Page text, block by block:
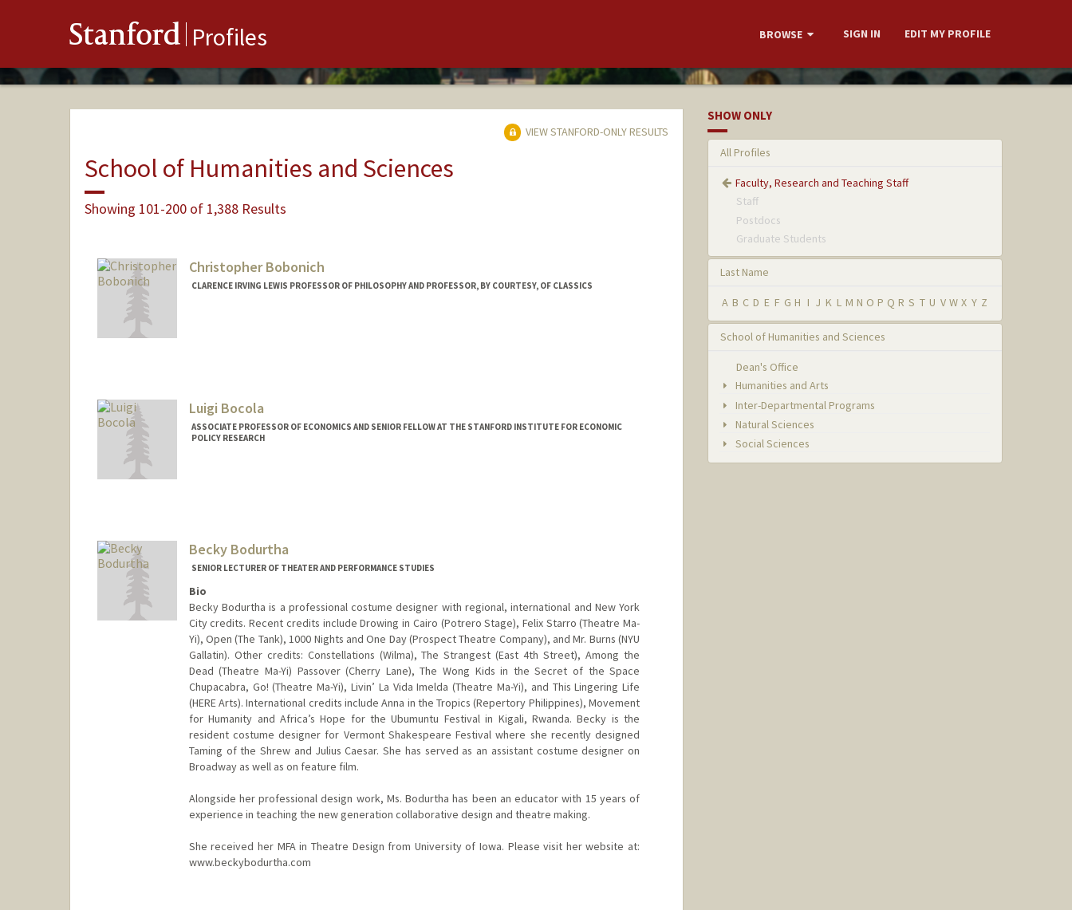
Stanford Profiles BROWSE SIGN IN EDIT MY PROFILE
VIEW STANFORD-ONLY RESULTS
School of Humanities and Sciences
Showing 101-200 of 1,388 Results
Christopher Bobonich
CLARENCE IRVING LEWIS PROFESSOR OF PHILOSOPHY AND PROFESSOR, BY COURTESY, OF CLASSICS
Luigi Bocola
ASSOCIATE PROFESSOR OF ECONOMICS AND SENIOR FELLOW AT THE STANFORD INSTITUTE FOR ECONOMIC
POLICY RESEARCH
Becky Bodurtha
SENIOR LECTURER OF THEATER AND PERFORMANCE STUDIES
Bio
Becky Bodurtha is a professional costume designer with regional, international and New York
City credits. Recent credits include Drowing in Cairo (Potrero Stage), Felix Starro (Theatre Ma-
Yi), Open (The Tank), 1000 Nights and One Day (Prospect Theatre Company), and Mr. Burns (NYU
Gallatin). Other credits: Constellations (Wilma), The Strangest (East 4th Street), Among the
Dead (Theatre Ma-Yi) Passover (Cherry Lane), The Wong Kids in the Secret of the Space
Chupacabra, Go! (Theatre Ma-Yi), Livin’ La Vida Imelda (Theatre Ma-Yi), and This Lingering Life
(HERE Arts). International credits include Anna in the Tropics (Repertory Philippines), Movement
for Humanity and Africa’s Hope for the Ubumuntu Festival in Kigali, Rwanda. Becky is the
resident costume designer for Vermont Shakespeare Festival where she recently designed
Taming of the Shrew and Julius Caesar. She has served as an assistant costume designer on
Broadway as well as on feature film.
Alongside her professional design work, Ms. Bodurtha has been an educator with 15 years of
experience in teaching the new generation collaborative design and theatre making.
She received her MFA in Theatre Design from University of Iowa. Please visit her website at:
www.beckybodurtha.com
SHOW ONLY
All Profiles
Faculty, Research and Teaching Staff
Staff
Postdocs
Graduate Students
Last Name
A B C D E F G H I J K L M N O P Q R S T U V W X Y Z
School of Humanities and Sciences
Dean's Office
Humanities and Arts
Inter-Departmental Programs
Natural Sciences
Social Sciences